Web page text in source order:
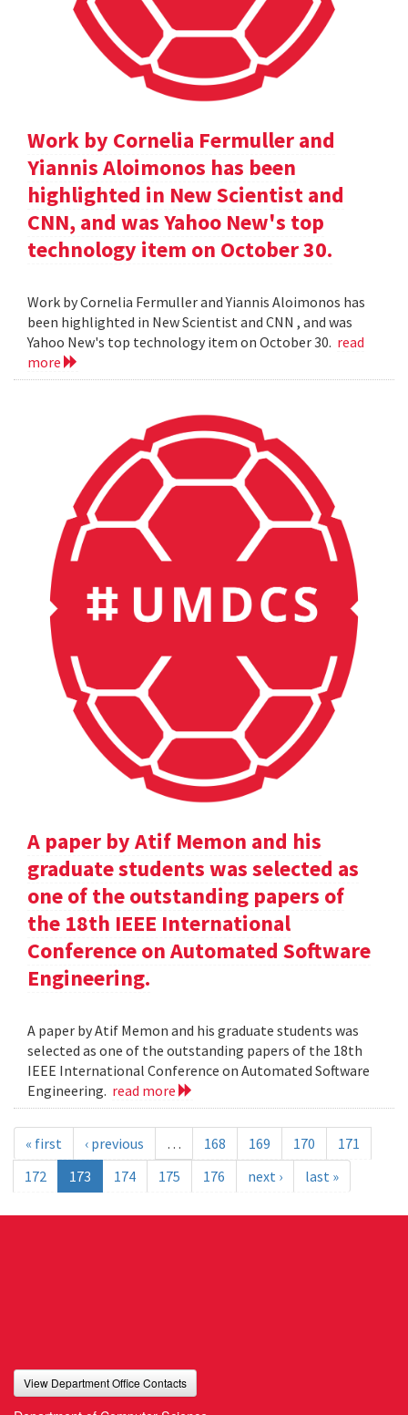
Work by Cornelia Fermuller and
Yiannis Aloimonos has been
highlighted in New Scientist and
CNN, and was Yahoo New's top
technology item on October 30.
Work by Cornelia Fermuller and Yiannis Aloimonos has
been highlighted in New Scientist and CNN , and was
Yahoo New's top technology item on October 30. read
more
A paper by Atif Memon and his
graduate students was selected as
one of the outstanding papers of
the 18th IEEE International
Conference on Automated Software
Engineering.
A paper by Atif Memon and his graduate students was
selected as one of the outstanding papers of the 18th
IEEE International Conference on Automated Software
Engineering. read more
« first ‹ previous … 168 169 170
171
172
173 174 175 176 next › last »
View Department Office Contacts